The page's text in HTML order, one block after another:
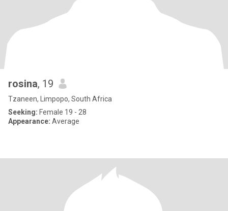
rosina, 19
Tzaneen, Limpopo, South Africa
Seeking: Female 19 - 28
Appearance: Average